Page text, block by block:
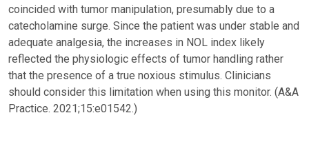
coincided with tumor manipulation, presumably due to a
catecholamine surge. Since the patient was under stable and
adequate analgesia, the increases in NOL index likely
reflected the physiologic effects of tumor handling rather
that the presence of a true noxious stimulus. Clinicians
should consider this limitation when using this monitor. (A&A
Practice. 2021;15:e01542.)